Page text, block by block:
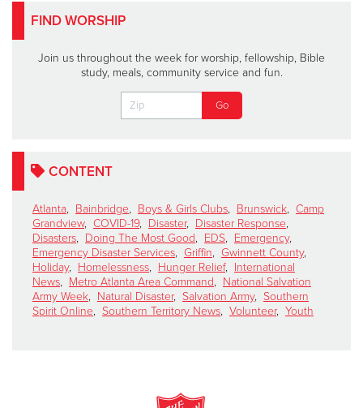
FIND WORSHIP
Join us throughout the week for worship, fellowship, Bible
study, meals, community service and fun.
CONTENT
Atlanta, Bainbridge, Boys & Girls Clubs, Brunswick, Camp
Grandview, COVID-19, Disaster, Disaster Response,
Disasters, Doing The Most Good, EDS, Emergency,
Emergency Disaster Services, Griffin, Gwinnett County,
Holiday, Homelessness, Hunger Relief, International
News, Metro Atlanta Area Command, National Salvation
Army Week, Natural Disaster, Salvation Army, Southern
Spirit Online, Southern Territory News, Volunteer, Youth